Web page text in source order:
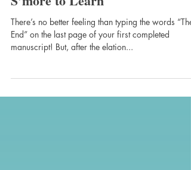
cheri589
May 15, 2017
S’more to Learn
There’s no better feeling than typing the words “The
manuscript! But, after the elation...